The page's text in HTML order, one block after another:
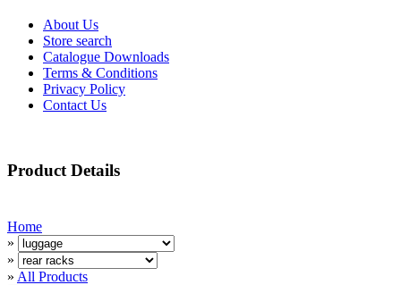
About Us
Store search
Catalogue Downloads
Terms & Conditions
Privacy Policy
Contact Us
Product Details
Home
»
»
» All Products